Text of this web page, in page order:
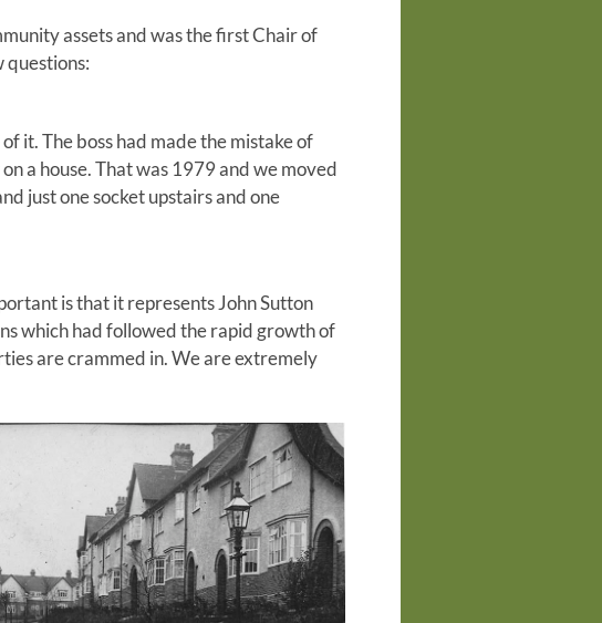
assets and was the first Chair of
questions:
it. The boss had made the mistake of
a house. That was 1979 and we moved
just one socket upstairs and one
is that it represents John Sutton
which had followed the rapid growth of
are crammed in. We are extremely